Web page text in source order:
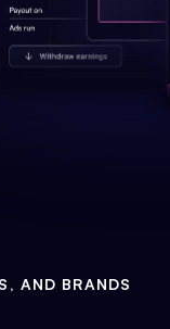
AND BRANDS